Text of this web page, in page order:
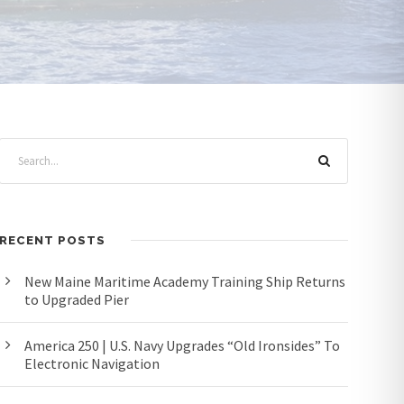
RECENT POSTS
New Maine Maritime Academy Training Ship Returns
to Upgraded Pier
America 250 | U.S. Navy Upgrades “Old Ironsides” To
Electronic Navigation